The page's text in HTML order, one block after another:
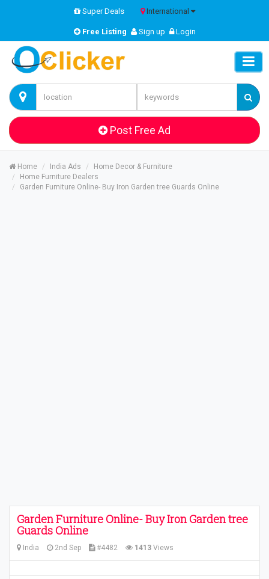
Super Deals International
Free Listing Sign up Login
Post Free Ad
Home India Ads
Home Decor & Furniture
Home Furniture Dealers
Garden Furniture Online- Buy Iron Garden tree Guards Online
Garden Furniture Online- Buy Iron Garden tree
Guards Online
India 2nd Sep #4482 1413 Views